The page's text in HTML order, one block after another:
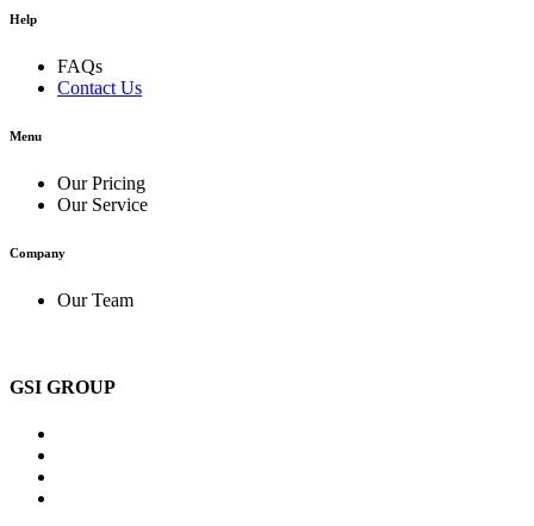
Help
FAQs
Contact Us
Menu
Our Pricing
Our Service
Company
Our Team
GSI GROUP